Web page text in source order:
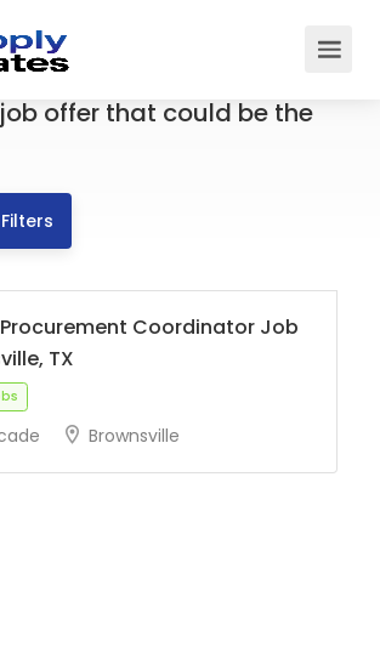
job offer that could be the
Coordinator Job
TX
Brownsville